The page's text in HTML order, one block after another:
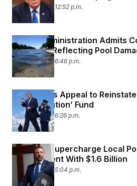
August 1, 2026 12:52 p.m.
Trump Administration Admits
Blame for Reflecting Pool
July 31, 2026 06:46 p.m.
Trump Files Appeal to
Weaponization’ Fund
July 31, 2026 06:26 p.m.
Trump to Supercharge Local
Enforcement With $1.6 Billion
July 31, 2026 05:04 p.m.